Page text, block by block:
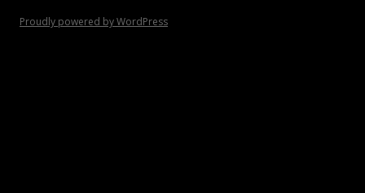
Proudly powered by WordPress